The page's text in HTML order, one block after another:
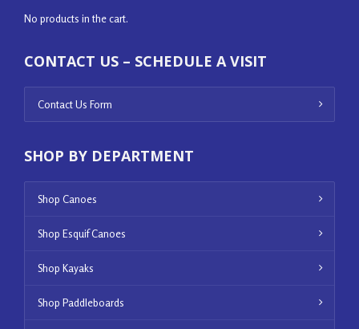
No products in the cart.
CONTACT US – SCHEDULE A VISIT
Contact Us Form
SHOP BY DEPARTMENT
Shop Canoes
Shop Esquif Canoes
Shop Kayaks
Shop Paddleboards